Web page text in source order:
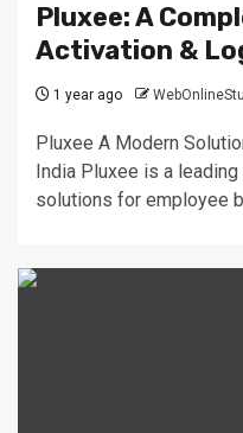
Pluxee: A
Activation &
1 year ago
Pluxee A Modern
India Pluxee is a
solutions for employee